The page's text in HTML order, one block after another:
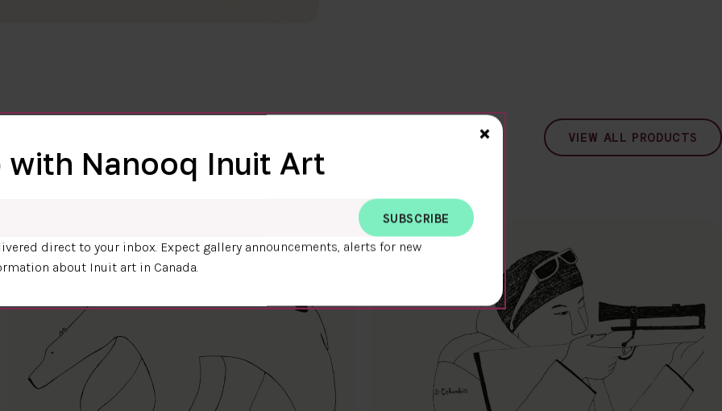
VIEW ALL PRODUCTS
Close>
×
with Nanooq Inuit Art
direct to your inbox. Expect gallery announcements, alerts for new
about Inuit art in Canada.